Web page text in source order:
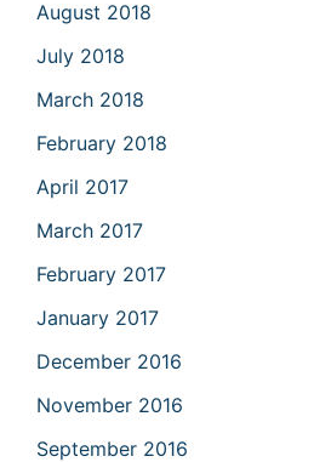
August 2018
July 2018
March 2018
February 2018
April 2017
March 2017
February 2017
January 2017
December 2016
November 2016
September 2016